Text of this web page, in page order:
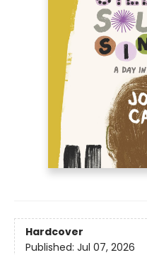
Hardcover
Published: Jul 07, 2026